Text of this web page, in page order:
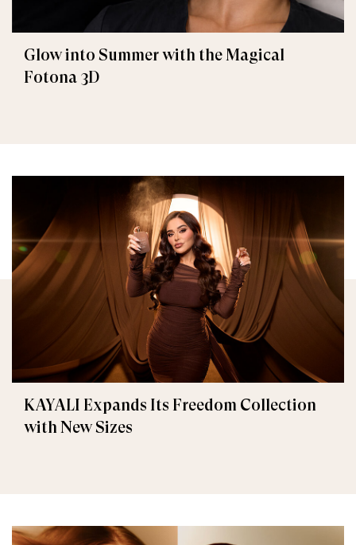
Glow into Summer with the Magical
Fotona 3D
KAYALI Expands Its Freedom Collection
with New Sizes